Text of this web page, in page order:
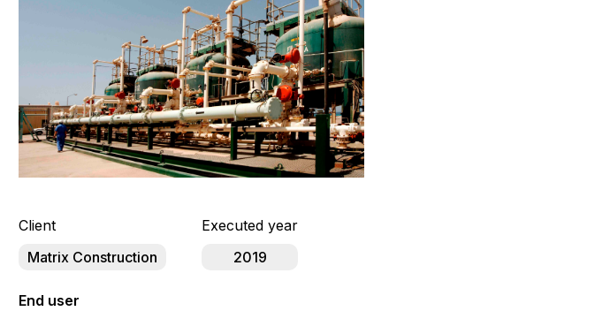
Client
Matrix Construction
Executed year
2019
End user